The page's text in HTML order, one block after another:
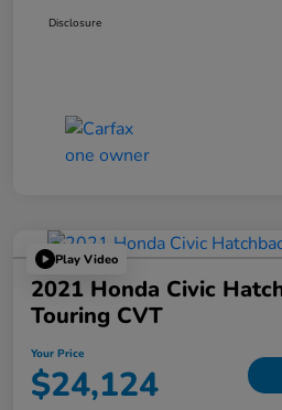
Disclosure
Play Video
2021 Honda Civic
Touring CVT
Your Price
$24,124